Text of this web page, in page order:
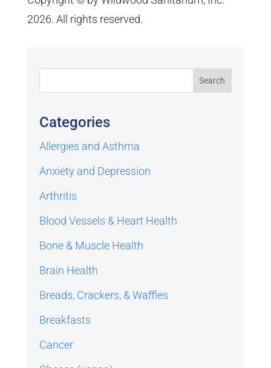
2026. All rights reserved.
Categories
Allergies and Asthma
Anxiety and Depression
Arthritis
Blood Vessels & Heart Health
Bone & Muscle Health
Brain Health
Breads, Crackers, & Waffles
Breakfasts
Cancer